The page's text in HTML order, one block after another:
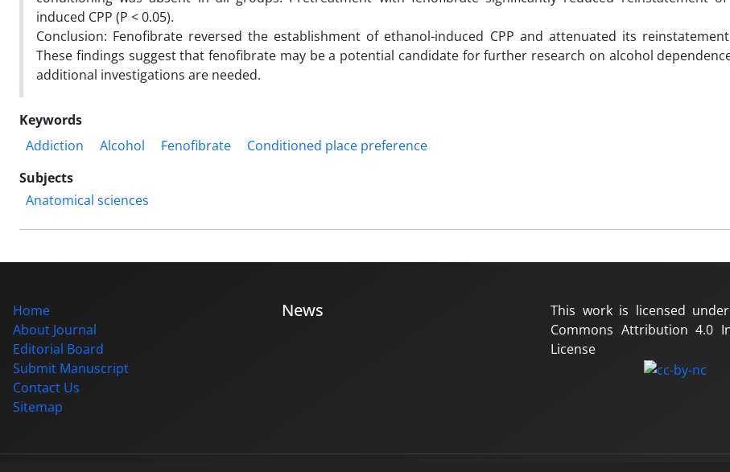
induced CPP (P < 0.05).
Conclusion: Fenofibrate reversed the establishment of ethanol-induced CPP and attenuated its
These findings suggest that fenofibrate may be a potential candidate for further research on alcohol
additional investigations are needed.
Keywords
Addiction
Alcohol Fenofibrate
Conditioned place preference
Subjects
Anatomical sciences
Home
About Journal
Editorial Board
Submit Manuscript
Contact Us
Sitemap
News
This work is licensed
Commons Attribution 4.0
License